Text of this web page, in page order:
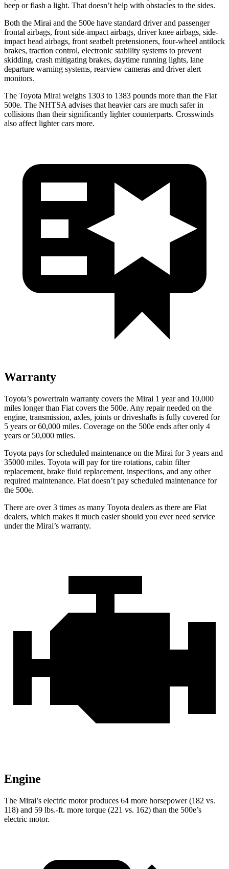
beep or flash a light. That doesn’t help with obstacles to the sides.
Both the Mirai and the 500e have standard driver and passenger
frontal airbags, front side-impact airbags, driver knee airbags, side-
impact head airbags, front seatbelt pretensioners, four-wheel antilock
brakes, traction control, electronic stability systems to prevent
skidding, crash mitigating brakes, daytime running lights, lane
departure warning systems, rearview cameras and driver alert
monitors.
The Toyota Mirai weighs 1303 to 1383 pounds more than the Fiat
500e. The NHTSA advises that heavier cars are much safer in
collisions than their significantly lighter counterparts. Crosswinds
also affect lighter cars more.
Warranty
Toyota’s powertrain warranty covers the Mirai 1 year and 10,000
miles longer than Fiat covers the 500e. Any repair needed on the
engine, transmission, axles, joints or driveshafts is fully covered for
5 years or 60,000 miles. Coverage on the 500e ends after only 4
years or 50,000 miles.
Toyota pays for scheduled maintenance on the Mirai for 3 years and
35000 miles. Toyota will pay for tire rotations, cabin filter
replacement, brake fluid replacement, inspections, and any other
required maintenance. Fiat doesn’t pay scheduled maintenance for
the 500e.
There are over 3 times as many Toyota dealers as there are Fiat
dealers, which makes it much easier should you ever need service
under the Mirai’s warranty.
Engine
The Mirai’s electric motor produces 64 more horsepower (182 vs.
118) and 59 lbs.-ft. more torque (221 vs. 162) than the 500e’s
electric motor.